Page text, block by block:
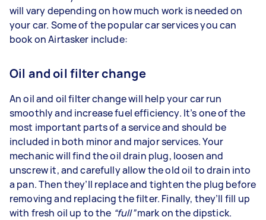
will vary depending on how much work is needed on
your car. Some of the popular car services you can
book on Airtasker include:
Oil and oil filter change
An oil and oil filter change will help your car run
smoothly and increase fuel efficiency. It’s one of the
most important parts of a service and should be
included in both minor and major services. Your
mechanic will find the oil drain plug, loosen and
unscrew it, and carefully allow the old oil to drain into
a pan. Then they’ll replace and tighten the plug before
removing and replacing the filter. Finally, they’ll fill up
with fresh oil up to the “full”mark on the dipstick.